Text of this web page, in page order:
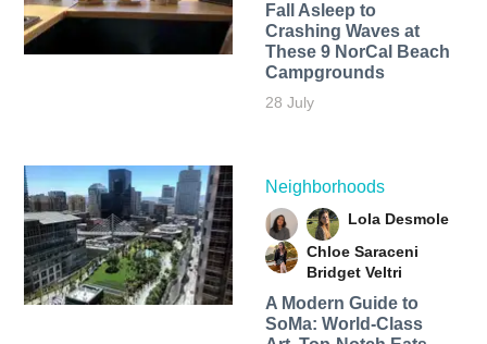
Fall Asleep to
Crashing Waves at
These 9 NorCal Beach
Campgrounds
28 July
Neighborhoods
Lola Desmole
Chloe Saraceni
Bridget Veltri
A Modern Guide to
SoMa: World-Class